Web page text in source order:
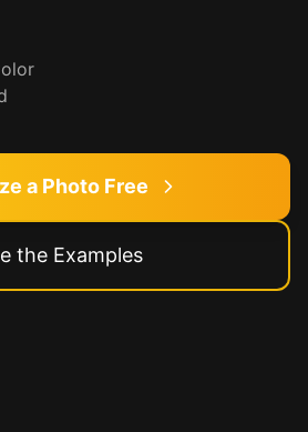
a Photo Free
the Examples